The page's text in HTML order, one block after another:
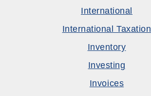
International
International Taxation
Inventory
Investing
Invoices